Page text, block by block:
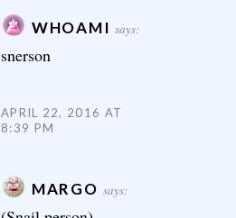
WHOAMI says:
snerson
APRIL 22, 2016 AT
8:39 PM
MARGO says: